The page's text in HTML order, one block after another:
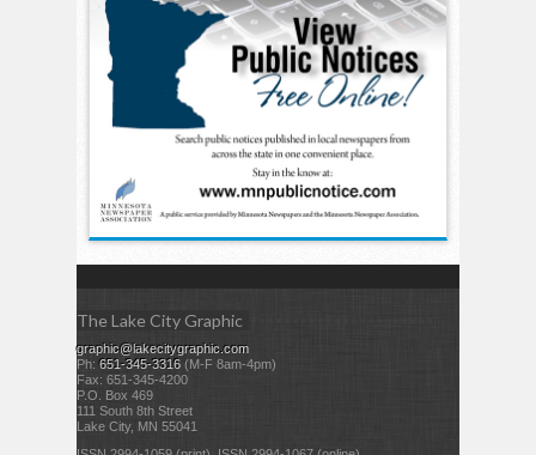
The Lake City Graphic
graphic@lakecitygraphic.com
Ph: 651-345-3316 (M-F 8am-4pm)
Fax: 651-345-4200
P.O. Box 469
111 South 8th Street
Lake City, MN 55041